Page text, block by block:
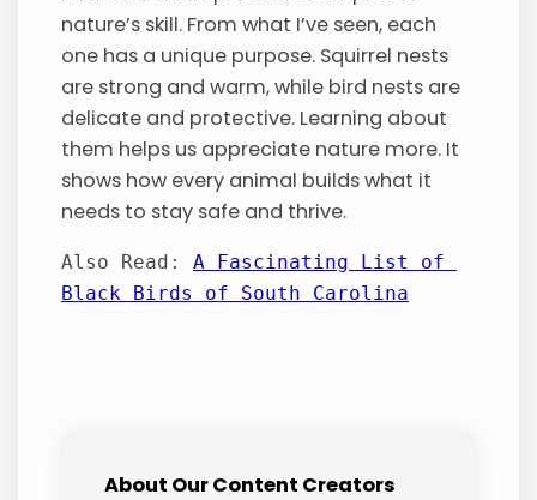
nature’s skill. From what I’ve seen, each
one has a unique purpose. Squirrel nests
are strong and warm, while bird nests are
delicate and protective. Learning about
them helps us appreciate nature more. It
shows how every animal builds what it
needs to stay safe and thrive.
Also Read: A Fascinating List of
Black Birds of South Carolina
About Our Content Creators